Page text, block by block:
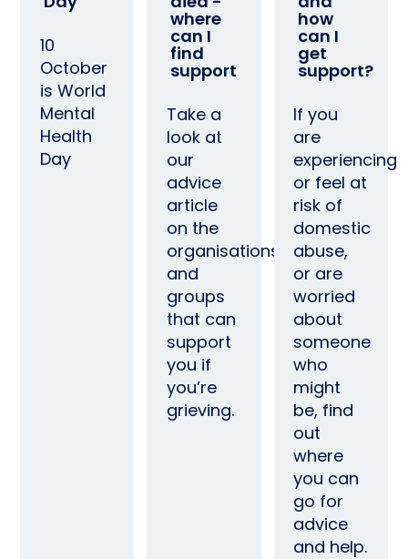
10
October
is World
Mental
Health
Day
where
can I
find
support
Take a
look at
our
advice
article
on the
organisations
and
groups
that can
support
you if
you’re
grieving.
how
can I
get
support?
If you
are
experiencing
or feel at
risk of
domestic
abuse,
or are
worried
about
someone
who
might
be, find
out
where
you can
go for
advice
and help.